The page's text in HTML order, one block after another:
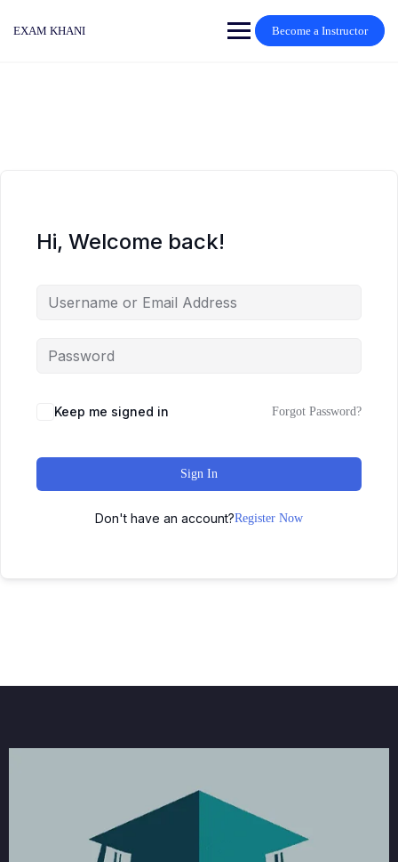
EXAM KHANI Become a Instructor
Hi, Welcome back!
Keep me signed in Forgot Password?
Sign In
Don't have an account?Register Now